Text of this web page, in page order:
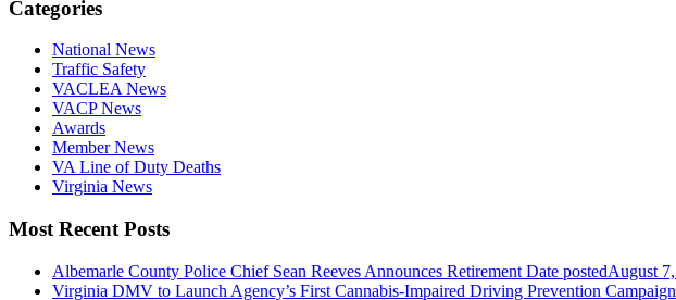
Categories
National News
Traffic Safety
VACLEA News
VACP News
Awards
Member News
VA Line of Duty Deaths
Virginia News
Most Recent Posts
Albemarle County Police Chief Sean Reeves Announces Retirement Date postedAugust
Virginia DMV to Launch Agency’s First Cannabis-Impaired Driving Prevention Campaign